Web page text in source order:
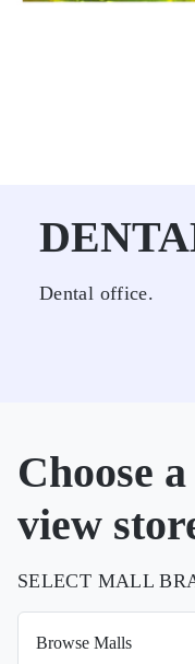
Dental office.
Choose
view
SELECT MALL